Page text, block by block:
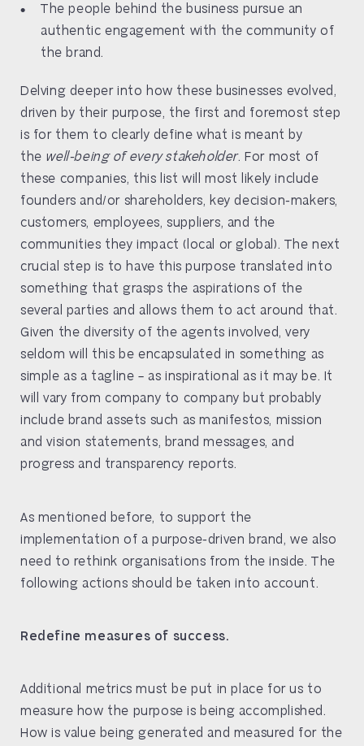
The people behind the business pursue an
authentic engagement with the community of
the brand.
Delving deeper into how these businesses evolved,
driven by their purpose, the first and foremost step
is for them to clearly define what is meant by
the well-being of every stakeholder. For most of
these companies, this list will most likely include
founders and/or shareholders, key decision-makers,
customers, employees, suppliers, and the
communities they impact (local or global). The next
crucial step is to have this purpose translated into
something that grasps the aspirations of the
several parties and allows them to act around that.
Given the diversity of the agents involved, very
seldom will this be encapsulated in something as
simple as a tagline – as inspirational as it may be. It
will vary from company to company but probably
include brand assets such as manifestos, mission
and vision statements, brand messages, and
progress and transparency reports.
As mentioned before, to support the
implementation of a purpose-driven brand, we also
need to rethink organisations from the inside. The
following actions should be taken into account.
Redefine measures of success.
Additional metrics must be put in place for us to
measure how the purpose is being accomplished.
How is value being generated and measured for the